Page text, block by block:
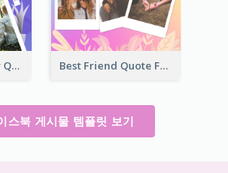
Keep Calm Family Quote Facebook Post Best Friend Quote Facebook Post
스북 게시물 템플릿 보기